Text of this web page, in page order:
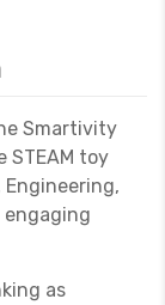
Smartivity
STEAM toy
engaging
as